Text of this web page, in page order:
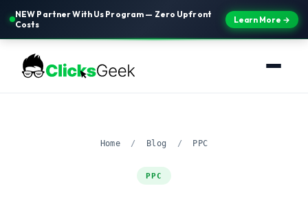
NEW Partner With Us Program — Zero Upfront
Costs
Learn More →
Home / Blog / PPC
PPC